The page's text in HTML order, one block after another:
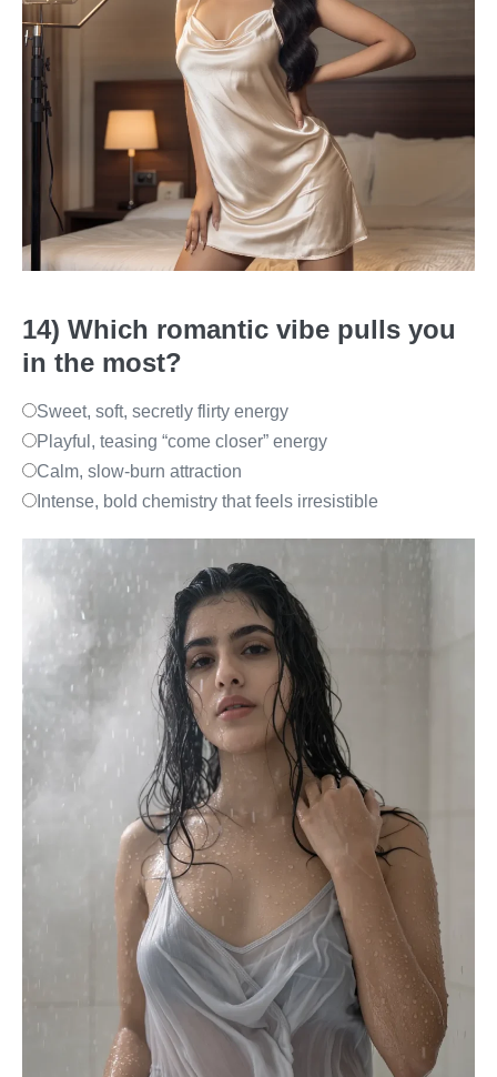
14) Which romantic vibe pulls you
in the most?
Sweet, soft, secretly flirty energy
Playful, teasing “come closer” energy
Calm, slow-burn attraction
Intense, bold chemistry that feels irresistible